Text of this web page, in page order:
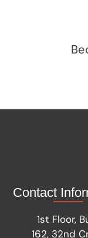
Contact
1st Floor,
162, 32nd